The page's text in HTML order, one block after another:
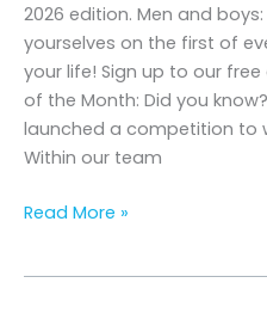
2026 edition. Men and
yourselves on the first of
your life! Sign up to our
of the Month: Did you
launched a competition to
Within our team
Read More »